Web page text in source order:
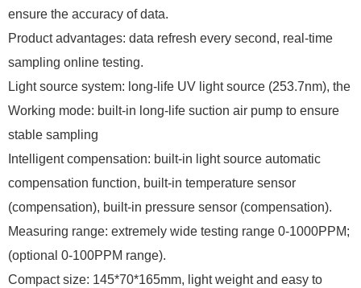
ensure the accuracy of data.
Product advantages: data refresh every second, real-time
sampling online testing.
Light source system: long-life UV light source (253.7nm), the
Working mode: built-in long-life suction air pump to ensure
stable sampling
Intelligent compensation: built-in light source automatic
compensation function, built-in temperature sensor
(compensation), built-in pressure sensor (compensation).
Measuring range: extremely wide testing range 0-1000PPM;
(optional 0-100PPM range).
Compact size: 145*70*165mm, light weight and easy to